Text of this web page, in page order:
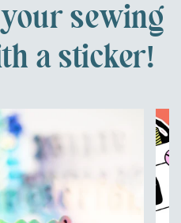
sewing
a sticker!